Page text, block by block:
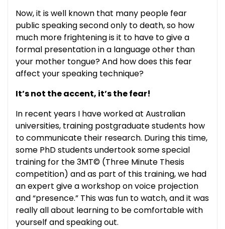
Now, it is well known that many people fear
public speaking second only to death, so how
much more frightening is it to have to give a
formal presentation in a language other than
your mother tongue? And how does this fear
affect your speaking technique?
It’s not the accent, it’s the fear!
In recent years I have worked at Australian
universities, training postgraduate students how
to communicate their research. During this time,
some PhD students undertook some special
training for the 3MT© (Three Minute Thesis
competition) and as part of this training, we had
an expert give a workshop on voice projection
and “presence.” This was fun to watch, and it was
really all about learning to be comfortable with
yourself and speaking out.